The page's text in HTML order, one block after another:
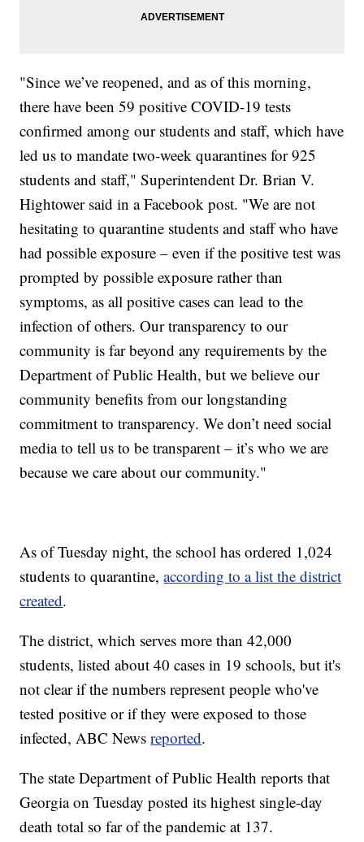
"Since we’ve reopened, and as of this morning,
there have been 59 positive COVID-19 tests
confirmed among our students and staff, which have
led us to mandate two-week quarantines for 925
students and staff," Superintendent Dr. Brian V.
Hightower said in a Facebook post. "We are not
hesitating to quarantine students and staff who have
had possible exposure – even if the positive test was
prompted by possible exposure rather than
symptoms, as all positive cases can lead to the
infection of others. Our transparency to our
community is far beyond any requirements by the
Department of Public Health, but we believe our
community benefits from our longstanding
commitment to transparency. We don’t need social
media to tell us to be transparent – it’s who we are
because we care about our community."
As of Tuesday night, the school has ordered 1,024
students to quarantine,according to a list the district
created.
The district, which serves more than 42,000
students, listed about 40 cases in 19 schools, but it's
not clear if the numbers represent people who've
tested positive or if they were exposed to those
infected, ABC Newsreported.
The state Department of Public Health reports that
Georgia on Tuesday posted its highest single-day
death total so far of the pandemic at 137.